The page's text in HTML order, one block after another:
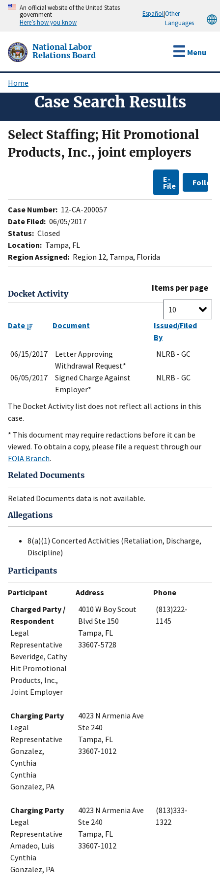
Skip
content
An official website of the United States
government
Here’s how you know
Español|Other
Languages
National Labor
Relations Board
Menu
Breadcrumb
Home
Case Search Results
Select Staffing; Hit Promotional
Products, Inc., joint employers
E-
File Follow
Case Number: 12-CA-200057
Date Filed: 06/05/2017
Status: Closed
Location: Tampa, FL
Region Assigned: Region 12, Tampa, Florida
Docket Activity
Items per page
Date Document
Issued/Filed
By
06/15/2017
Letter Approving
Withdrawal Request*
NLRB - GC
06/05/2017
Signed Charge Against
Employer*
NLRB - GC
The Docket Activity list does not reflect all actions in this
case.
* This document may require redactions before it can be
viewed. To obtain a copy, please file a request through our
FOIA Branch.
Related Documents
Related Documents data is not available.
Allegations
8(a)(1) Concerted Activities (Retaliation, Discharge,
Discipline)
Participants
Participant Address
Phone
Charged Party /
Respondent
Legal
Representative
Beveridge, Cathy
Hit Promotional
Products, Inc.,
Joint Employer
4010 W Boy Scout
Blvd Ste 150
Tampa, FL
33607-5728
(813)222-
1145
Charging Party
Legal
Representative
Gonzalez,
Cynthia
Cynthia
Gonzalez, PA
4023 N Armenia Ave
Ste 240
Tampa, FL
33607-1012
Charging Party
Legal
Representative
Amadeo, Luis
Cynthia
Gonzalez, PA
4023 N Armenia Ave
Ste 240
Tampa, FL
33607-1012
(813)333-
1322